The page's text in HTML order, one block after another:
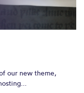
our new theme,